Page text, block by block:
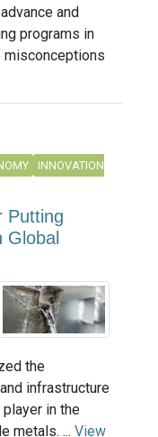
and
programs in
misconceptions
INNOVATION
Putting
Global
the
infrastructure
in the
metals. ... View